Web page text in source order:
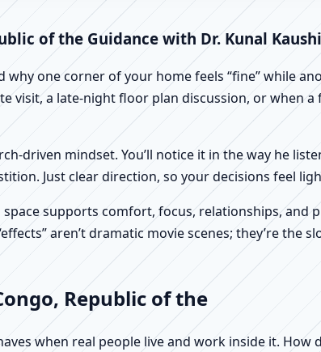
of the Guidance with Dr. Kunal
one corner of your home feels “fine” while
a late-night floor plan discussion, or when a
driven mindset. You’ll notice it in the way he
Just clear direction, so your decisions feel
supports comfort, focus, relationships, and
aren’t dramatic movie scenes; they’re the
Republic of the
when real people live and work inside it. How